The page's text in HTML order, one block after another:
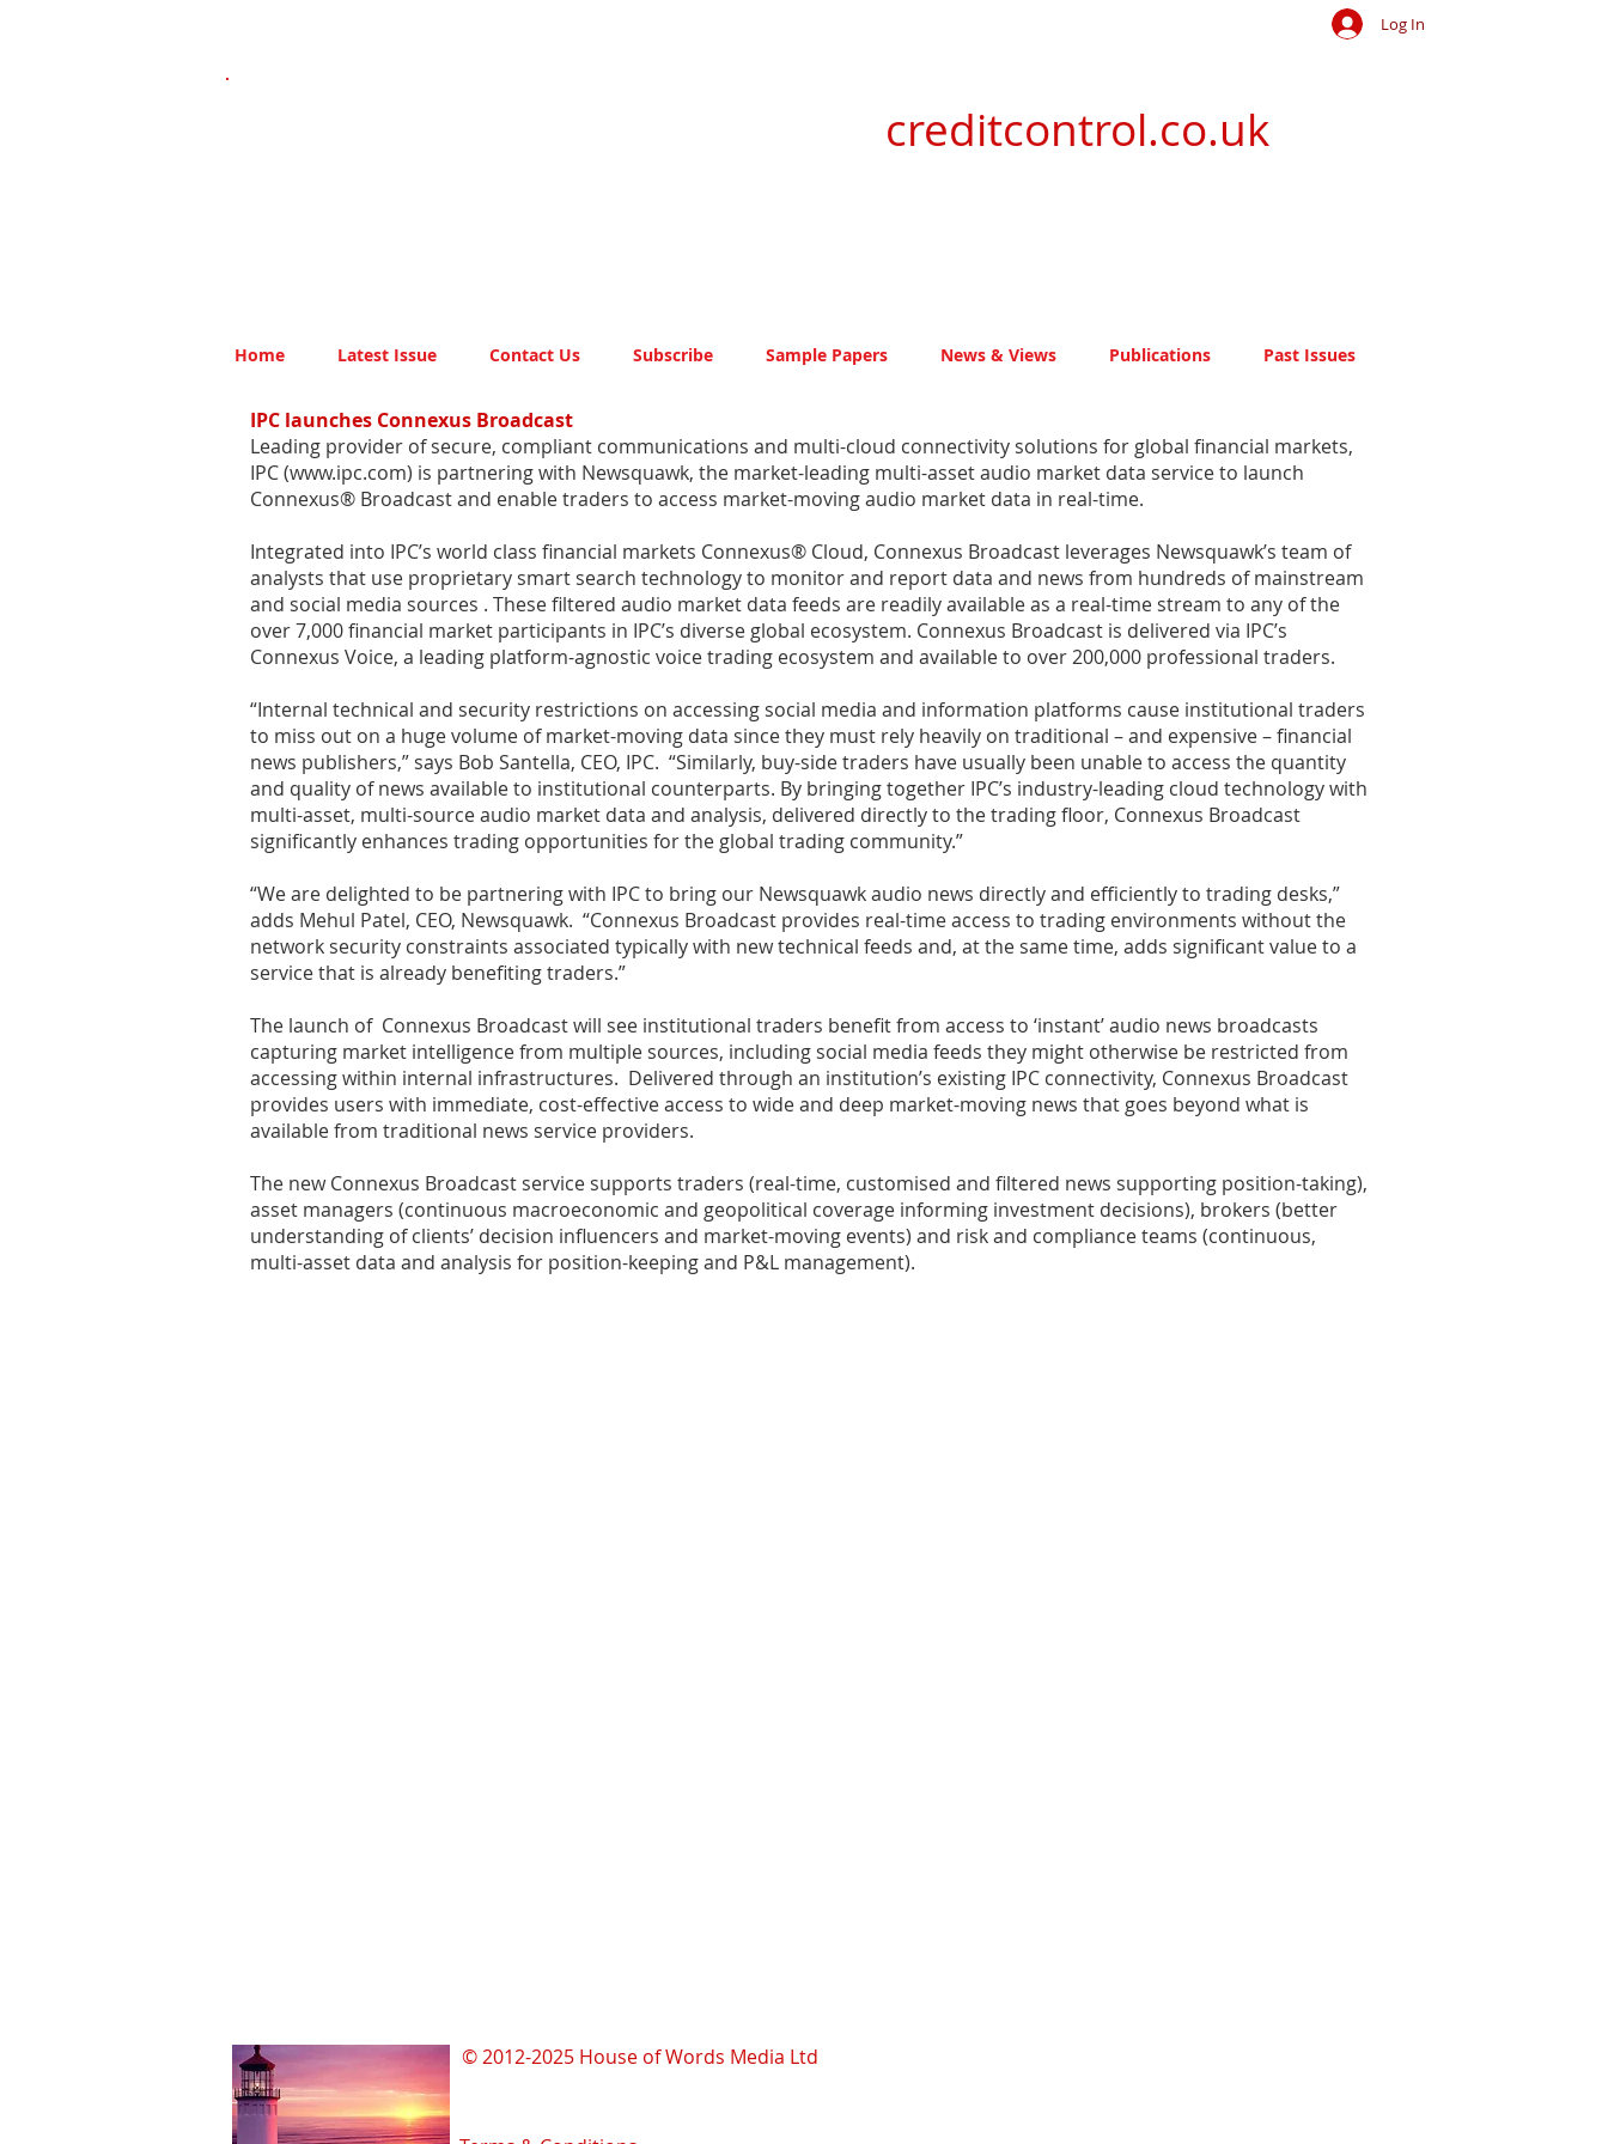
Log In
creditcontrol.co.uk
Home Latest Issue Contact Us Subscribe Sample Papers News & Views Publications Past Issues
IPC launches Connexus Broadcast
Leading provider of secure, compliant communications and multi-cloud connectivity solutions for global financial markets,
IPC (www.ipc.com) is partnering with Newsquawk, the market-leading multi-asset audio market data service to launch
Connexus® Broadcast and enable traders to access market-moving audio market data in real-time.
Integrated into IPC’s world class financial markets Connexus® Cloud, Connexus Broadcast leverages Newsquawk’s team of
analysts that use proprietary smart search technology to monitor and report data and news from hundreds of mainstream
and social media sources . These filtered audio market data feeds are readily available as a real-time stream to any of the
over 7,000 financial market participants in IPC’s diverse global ecosystem. Connexus Broadcast is delivered via IPC’s
Connexus Voice, a leading platform-agnostic voice trading ecosystem and available to over 200,000 professional traders.
“Internal technical and security restrictions on accessing social media and information platforms cause institutional traders
to miss out on a huge volume of market-moving data since they must rely heavily on traditional – and expensive – financial
news publishers,” says Bob Santella, CEO, IPC. “Similarly, buy-side traders have usually been unable to access the quantity
and quality of news available to institutional counterparts. By bringing together IPC’s industry-leading cloud technology with
multi-asset, multi-source audio market data and analysis, delivered directly to the trading floor, Connexus Broadcast
significantly enhances trading opportunities for the global trading community.”
“We are delighted to be partnering with IPC to bring our Newsquawk audio news directly and efficiently to trading desks,”
adds Mehul Patel, CEO, Newsquawk. “Connexus Broadcast provides real-time access to trading environments without the
network security constraints associated typically with new technical feeds and, at the same time, adds significant value to a
service that is already benefiting traders.”
The launch of Connexus Broadcast will see institutional traders benefit from access to ‘instant’ audio news broadcasts
capturing market intelligence from multiple sources, including social media feeds they might otherwise be restricted from
accessing within internal infrastructures. Delivered through an institution’s existing IPC connectivity, Connexus Broadcast
provides users with immediate, cost-effective access to wide and deep market-moving news that goes beyond what is
available from traditional news service providers.
The new Connexus Broadcast service supports traders (real-time, customised and filtered news supporting position-taking),
asset managers (continuous macroeconomic and geopolitical coverage informing investment decisions), brokers (better
understanding of clients’ decision influencers and market-moving events) and risk and compliance teams (continuous,
multi-asset data and analysis for position-keeping and P&L management).
© 2012-2025 House of Words Media Ltd